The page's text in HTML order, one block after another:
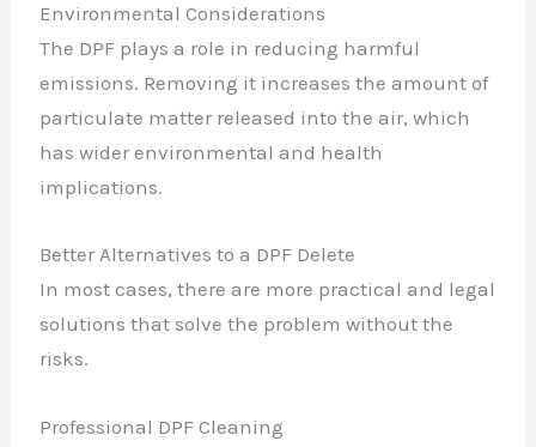
Environmental Considerations
The DPF plays a role in reducing harmful
emissions. Removing it increases the amount of
particulate matter released into the air, which
has wider environmental and health
implications.
Better Alternatives to a DPF Delete
In most cases, there are more practical and legal
solutions that solve the problem without the
risks.
Professional DPF Cleaning